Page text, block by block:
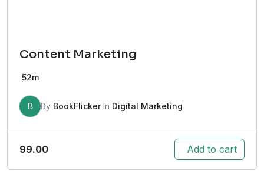
Content Marketing
52m
B By BookFlickerIn Digital Marketing
99.00 Add to cart